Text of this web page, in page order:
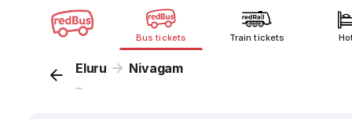
Bus tickets Train tickets
Eluru Nivagam
...